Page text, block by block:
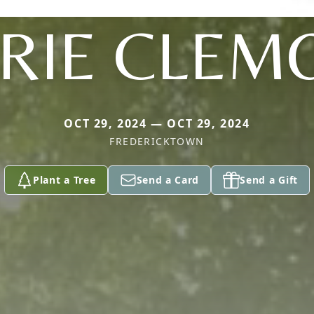
OCT 29, 2024 — OCT 29, 2024
FREDERICKTOWN
Plant a Tree Send a Card Send a Gift